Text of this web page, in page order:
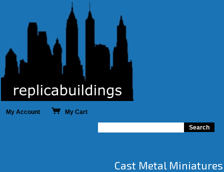
My Account My Cart
Cast Metal Miniatures